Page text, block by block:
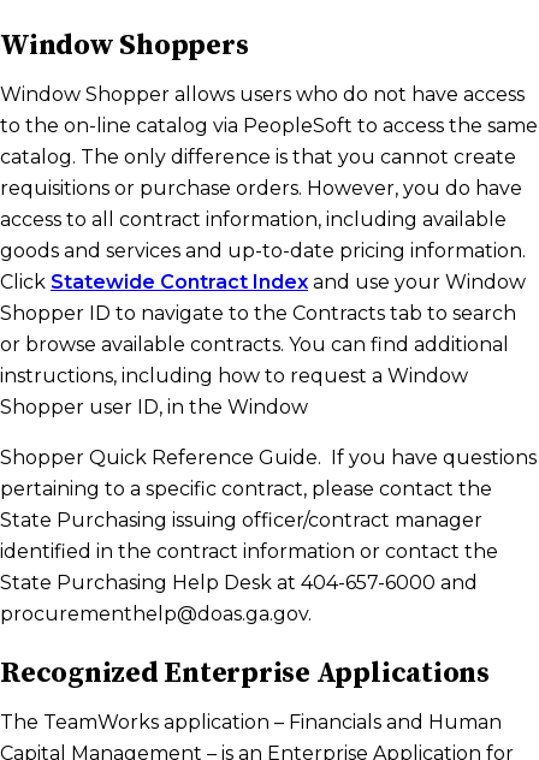
Window Shoppers
Window Shopper allows users who do not have access
to the on-line catalog via PeopleSoft to access the same
catalog. The only difference is that you cannot create
requisitions or purchase orders. However, you do have
access to all contract information, including available
goods and services and up-to-date pricing information.
Click Statewide Contract Index and use your Window
Shopper ID to navigate to the Contracts tab to search
or browse available contracts. You can find additional
instructions, including how to request a Window
Shopper user ID, in the Window
Shopper Quick Reference Guide. If you have questions
pertaining to a specific contract, please contact the
State Purchasing issuing officer/contract manager
identified in the contract information or contact the
State Purchasing Help Desk at 404-657-6000 and
procurementhelp@doas.ga.gov.
Recognized Enterprise Applications
The TeamWorks application – Financials and Human
Capital Management – is an Enterprise Application for